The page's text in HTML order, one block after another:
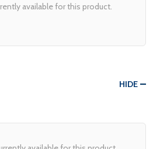
available for this product.
HIDE